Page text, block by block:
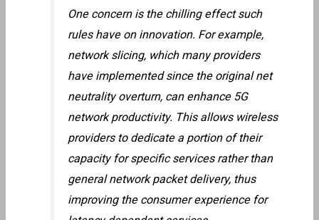
One concern is the chilling effect such
rules have on innovation. For example,
network slicing, which many providers
have implemented since the original net
neutrality overturn, can enhance 5G
network productivity. This allows wireless
providers to dedicate a portion of their
capacity for specific services rather than
general network packet delivery, thus
improving the consumer experience for